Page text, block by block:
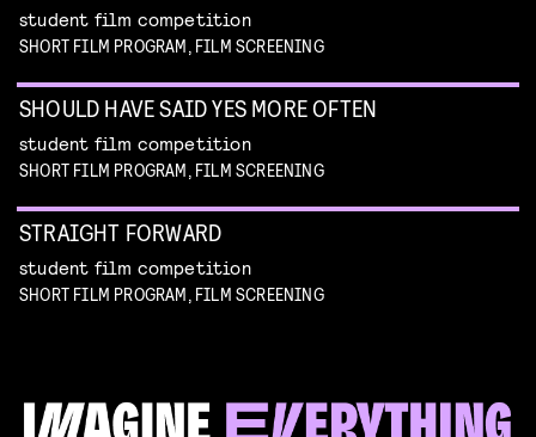
student film competition
SHORT FILM PROGRAM, FILM SCREENING
SHOULD HAVE SAID YES MORE OFTEN
student film competition
SHORT FILM PROGRAM, FILM SCREENING
STRAIGHT FORWARD
student film competition
SHORT FILM PROGRAM, FILM SCREENING